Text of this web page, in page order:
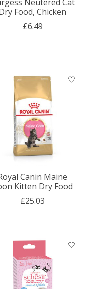
Neutered Cat
Dry Food, Chicken
£6.49
Canin Maine
Kitten Dry Food
£25.03